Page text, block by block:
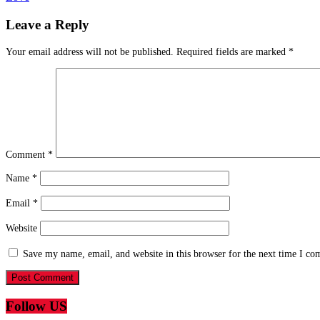
Leave a Reply
Your email address will not be published. Required fields are marked *
Comment *
Name *
Email *
Website
Save my name, email, and website in this browser for the next time I
Follow US